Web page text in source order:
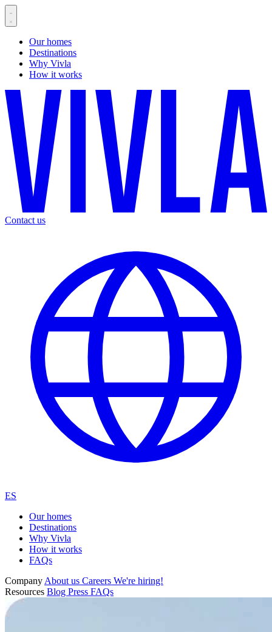
Our homes
Destinations
Why Vivla
How it works
Contact us
ES
Our homes
Destinations
Why Vivla
How it works
FAQs
Company About us Careers We're hiring!
Resources Blog Press FAQs